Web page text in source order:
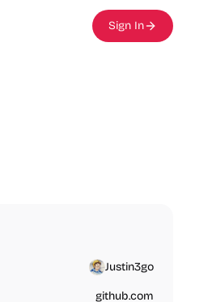
Sign In
Justin3go
github.com